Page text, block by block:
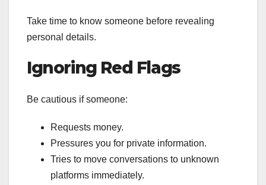
Take time to know someone before revealing
personal details.
Ignoring Red Flags
Be cautious if someone:
Requests money.
Pressures you for private information.
Tries to move conversations to unknown
platforms immediately.